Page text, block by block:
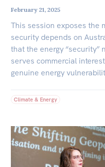
February 21, 2025
This session exposes the
security depends on
that the energy “security”
serves commercial
genuine energy
Climate & Energy